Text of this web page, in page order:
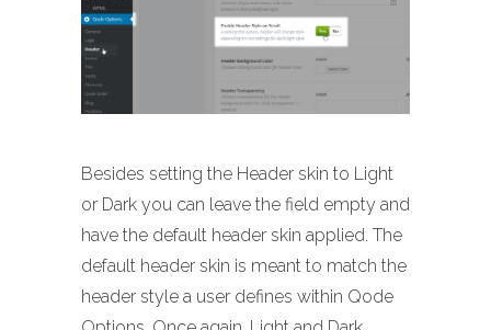
Besides setting the Header skin to Light
or Dark you can leave the field empty and
have the default header skin applied. The
default header skin is meant to match the
header style a user defines within Qode